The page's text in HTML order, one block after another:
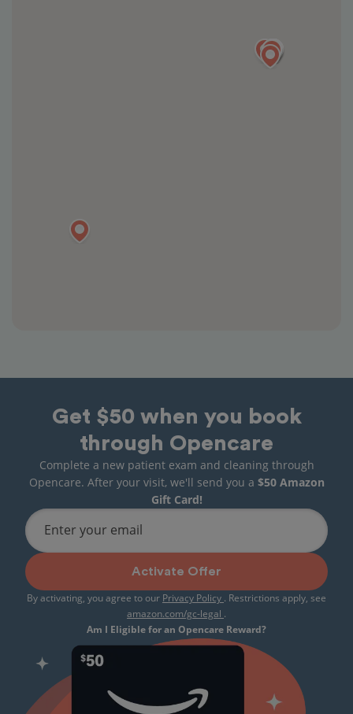
Get $50 when you book
through Opencare
Complete a new patient exam and cleaning through
Opencare. After your visit, we'll send you a $50 Amazon
Gift Card!
Enter your email
Activate Offer
By activating, you agree to our Privacy Policy . Restrictions apply, see
amazon.com/gc-legal .
Am I Eligible for an Opencare Reward?